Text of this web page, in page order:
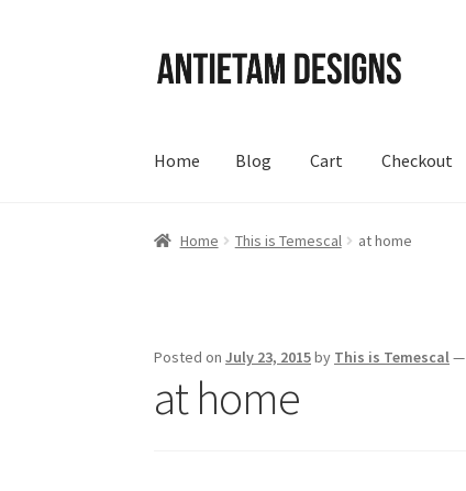
Skip
to
Skip
to
Home Blog Cart Checkout
Home BlogCart Checkout Homepage
Home This is Temescal at home
Posted onJuly 23, 2015by This is Temescal—
at home